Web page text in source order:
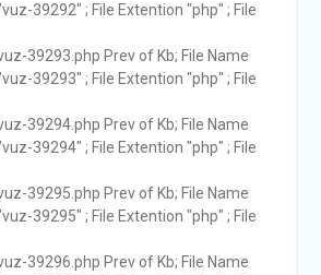
39292" ; File Extention "php" ; File
vuz-39293.php Prev of Kb; File Name
39293" ; File Extention "php" ; File
vuz-39294.php Prev of Kb; File Name
39294" ; File Extention "php" ; File
vuz-39295.php Prev of Kb; File Name
39295" ; File Extention "php" ; File
vuz-39296.php Prev of Kb; File Name